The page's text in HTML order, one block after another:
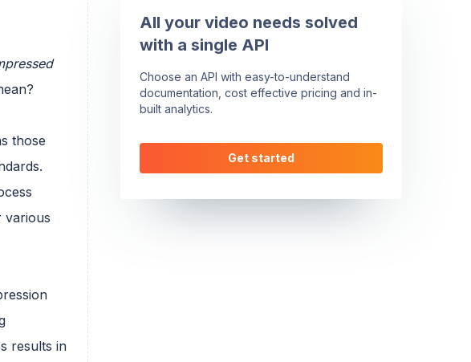
those
various
results in
All your video needs solved
with a single API
Choose an API with easy-to-understand
documentation, cost effective pricing and in-
built analytics.
Get started